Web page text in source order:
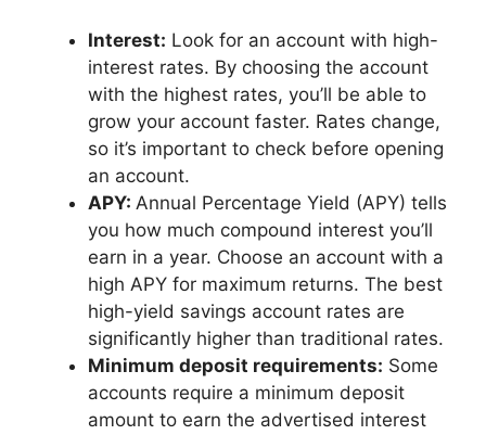
Interest: Look for an account with high-
interest rates. By choosing the account
with the highest rates, you’ll be able to
grow your account faster. Rates change,
so it’s important to check before opening
an account.
APY: Annual Percentage Yield (APY) tells
you how much compound interest you’ll
earn in a year. Choose an account with a
high APY for maximum returns. The best
high-yield savings account rates are
significantly higher than traditional rates.
Minimum deposit requirements: Some
accounts require a minimum deposit
amount to earn the advertised interest